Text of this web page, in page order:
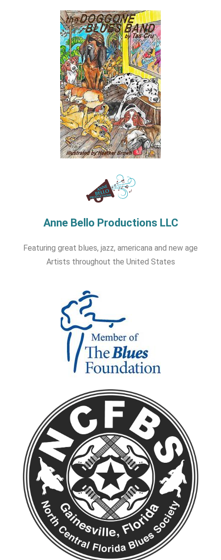
Anne Bello Productions LLC
Featuring great blues, jazz, americana and new age
Artists throughout the United States